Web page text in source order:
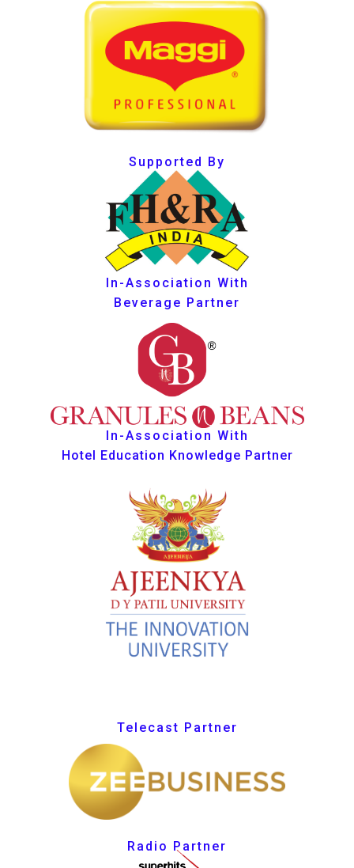
Supported By
In-Association With
Beverage Partner
In-Association With
Hotel Education Knowledge Partner
Telecast Partner
Radio Partner